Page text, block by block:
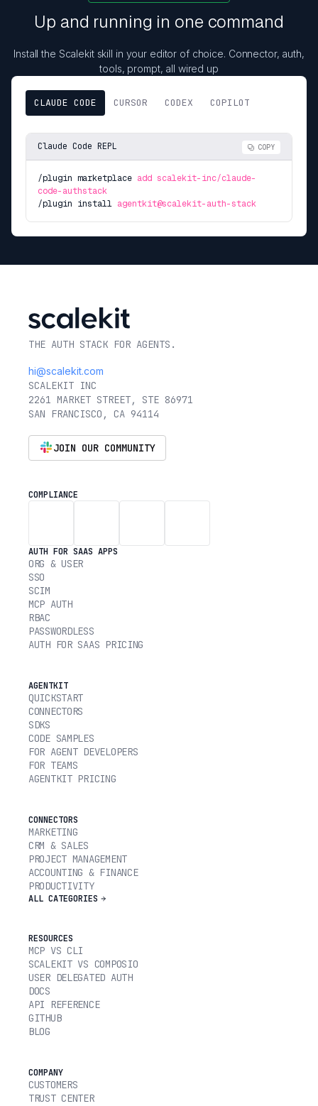
Up and running in one command
Install the Scalekit skill in your editor of choice. Connector, auth,
tools, prompt, all wired up
CLAUDE CODE CURSOR CODEX COPILOT
Claude Code REPL COPY
/plugin marketplace add scalekit-inc/claude-
code-authstack
/plugin install agentkit@scalekit-auth-stack
THE AUTH STACK FOR AGENTS.
hi@scalekit.com
SCALEKIT INC
2261 MARKET STREET, STE 86971
SAN FRANCISCO, CA 94114
JOIN OUR COMMUNITY
COMPLIANCE
AUTH FOR SAAS APPS
ORG & USER
SSO
SCIM
MCP AUTH
RBAC
PASSWORDLESS
AUTH FOR SAAS PRICING
AGENTKIT
QUICKSTART
CONNECTORS
SDKS
CODE SAMPLES
FOR AGENT DEVELOPERS
FOR TEAMS
AGENTKIT PRICING
CONNECTORS
MARKETING
CRM & SALES
PROJECT MANAGEMENT
ACCOUNTING & FINANCE
PRODUCTIVITY
ALL CATEGORIES
RESOURCES
MCP VS CLI
SCALEKIT VS COMPOSIO
USER DELEGATED AUTH
DOCS
API REFERENCE
GITHUB
BLOG
COMPANY
CUSTOMERS
TRUST CENTER